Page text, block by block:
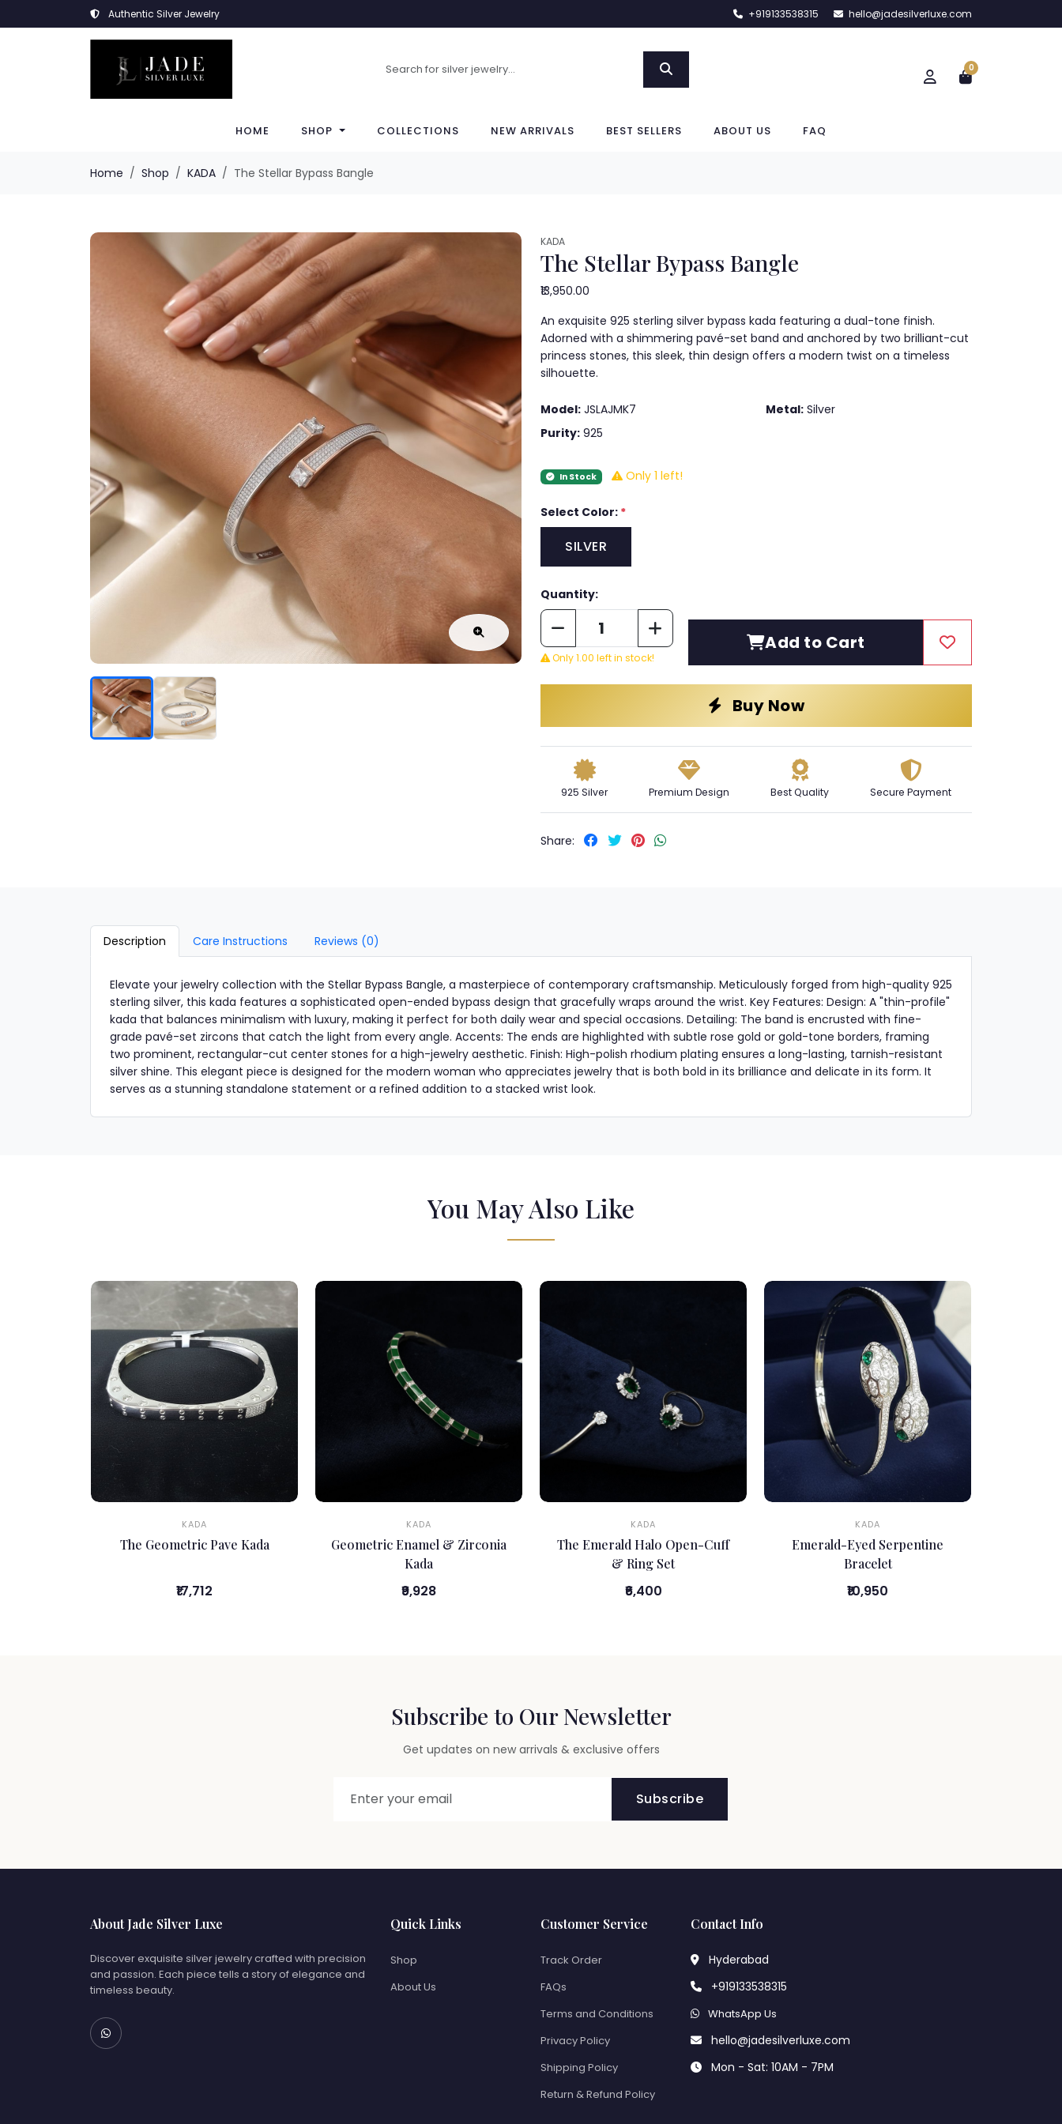
Authentic Silver Jewelry +919133538315 hello@jadesilverluxe.com
0
HOME SHOP COLLECTIONS NEW ARRIVALS BEST SELLERS ABOUT US FAQ
Home Shop KADA The Stellar Bypass Bangle
KADA
The Stellar Bypass Bangle
₹13,950.00
An exquisite 925 sterling silver bypass kada featuring a dual-tone finish.
Adorned with a shimmering pavé-set band and anchored by two brilliant-cut
princess stones, this sleek, thin design offers a modern twist on a timeless
silhouette.
Model: JSLAJMK7 Metal: Silver
Purity: 925
In Stock Only 1 left!
Select Color: *
SILVER
Quantity:
Only 1.00 left in stock!
Add to Cart
Buy Now
925 Silver Premium Design Best Quality Secure Payment
Share:
Description Care Instructions Reviews (0)
Elevate your jewelry collection with the Stellar Bypass Bangle, a masterpiece of contemporary craftsmanship. Meticulously forged from high-quality 925
sterling silver, this kada features a sophisticated open-ended bypass design that gracefully wraps around the wrist. Key Features: Design: A "thin-profile"
kada that balances minimalism with luxury, making it perfect for both daily wear and special occasions. Detailing: The band is encrusted with fine-
grade pavé-set zircons that catch the light from every angle. Accents: The ends are highlighted with subtle rose gold or gold-tone borders, framing
two prominent, rectangular-cut center stones for a high-jewelry aesthetic. Finish: High-polish rhodium plating ensures a long-lasting, tarnish-resistant
silver shine. This elegant piece is designed for the modern woman who appreciates jewelry that is both bold in its brilliance and delicate in its form. It
serves as a stunning standalone statement or a refined addition to a stacked wrist look.
You May Also Like
KADA
The Geometric Pave Kada
₹17,712
KADA
Geometric Enamel & Zirconia
Kada
₹9,928
KADA
The Emerald Halo Open-Cuff
& Ring Set
₹6,400
KADA
Emerald-Eyed Serpentine
Bracelet
₹10,950
Subscribe to Our Newsletter
Get updates on new arrivals & exclusive offers
Subscribe
About Jade Silver Luxe
Discover exquisite silver jewelry crafted with precision
and passion. Each piece tells a story of elegance and
timeless beauty.
Quick Links
Shop
About Us
Customer Service
Track Order
FAQs
Terms and Conditions
Privacy Policy
Shipping Policy
Return & Refund Policy
Contact Info
Hyderabad
+919133538315
WhatsApp Us
hello@jadesilverluxe.com
Mon - Sat: 10AM - 7PM